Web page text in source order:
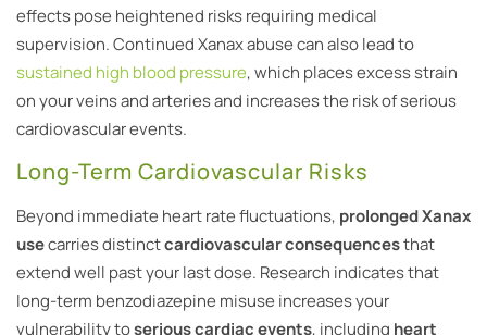
effects pose heightened risks requiring medical
supervision. Continued Xanax abuse can also lead to
sustained high blood pressure, which places excess strain
on your veins and arteries and increases the risk of serious
cardiovascular events.
Long-Term Cardiovascular Risks
Beyond immediate heart rate fluctuations, prolonged Xanax
usecarries distinctcardiovascular consequencesthat
extend well past your last dose. Research indicates that
long-term benzodiazepine misuse increases your
vulnerability toserious cardiac events, including heart